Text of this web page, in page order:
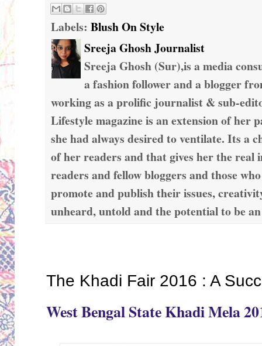
Labels: Blush On Style
Sreeja Ghosh Journalist
Sreeja Ghosh (Sur),is a media
a fashion follower and a blogger
working as a prolific journalist & sub-
Lifestyle magazine is an extension of her
she had always desired to ventilate. Its a
of her readers and that gives her the real
readers and fellow bloggers and those
promote and publish their issues,
unheard, untold and the potential to be an
The Khadi Fair 2016 : A
West Bengal State Khadi Mela